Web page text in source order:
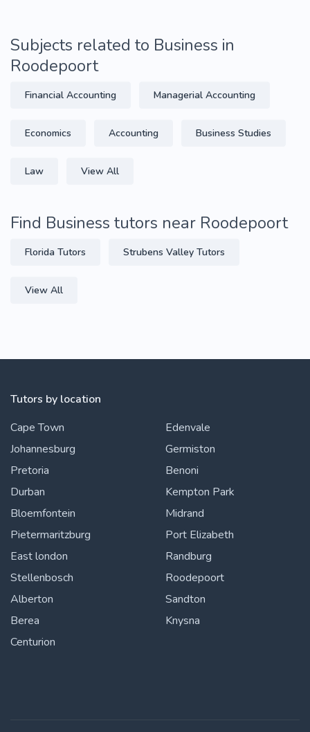
Subjects related to Business in
Roodepoort
Financial Accounting Managerial Accounting
Economics Accounting Business Studies
Law View All
Find Business tutors near Roodepoort
Florida Tutors Strubens Valley Tutors
View All
Tutors by location
Cape Town
Johannesburg
Pretoria
Durban
Bloemfontein
Pietermaritzburg
East london
Stellenbosch
Alberton
Berea
Centurion
Edenvale
Germiston
Benoni
Kempton Park
Midrand
Port Elizabeth
Randburg
Roodepoort
Sandton
Knysna